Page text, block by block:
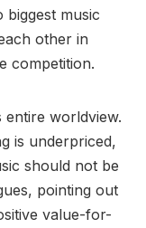
music
other in
competition.
entire worldview.
is underpriced,
should not be
pointing out
value-for-